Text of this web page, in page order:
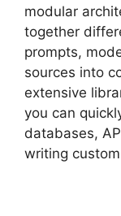
modular
together
prompts,
sources into
extensive
you can
databases,
writing